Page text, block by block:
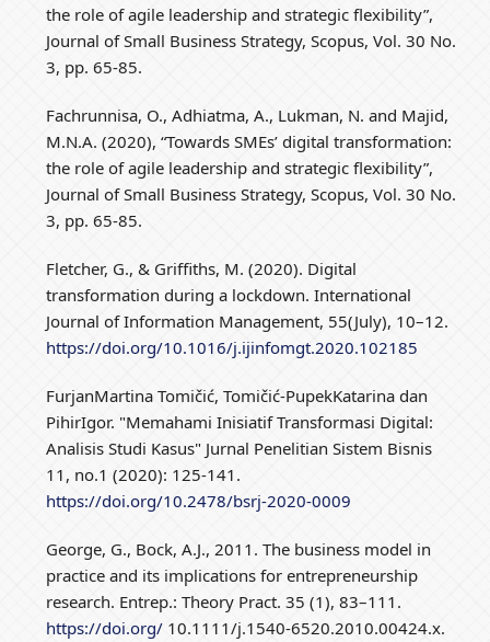
the role of agile leadership and strategic flexibility”,
Journal of Small Business Strategy, Scopus, Vol. 30 No.
3, pp. 65-85.
Fachrunnisa, O., Adhiatma, A., Lukman, N. and Majid,
M.N.A. (2020), “Towards SMEs’ digital transformation:
the role of agile leadership and strategic flexibility”,
Journal of Small Business Strategy, Scopus, Vol. 30 No.
3, pp. 65-85.
Fletcher, G., & Griffiths, M. (2020). Digital
transformation during a lockdown. International
Journal of Information Management, 55(July), 10–12.
https://doi.org/10.1016/j.ijinfomgt.2020.102185
FurjanMartina Tomičić, Tomičić-PupekKatarina dan
PihirIgor. "Memahami Inisiatif Transformasi Digital:
Analisis Studi Kasus" Jurnal Penelitian Sistem Bisnis
11, no.1 (2020): 125-141.
https://doi.org/10.2478/bsrj-2020-0009
George, G., Bock, A.J., 2011. The business model in
practice and its implications for entrepreneurship
research. Entrep.: Theory Pract. 35 (1), 83–111.
https://doi.org/ 10.1111/j.1540-6520.2010.00424.x.